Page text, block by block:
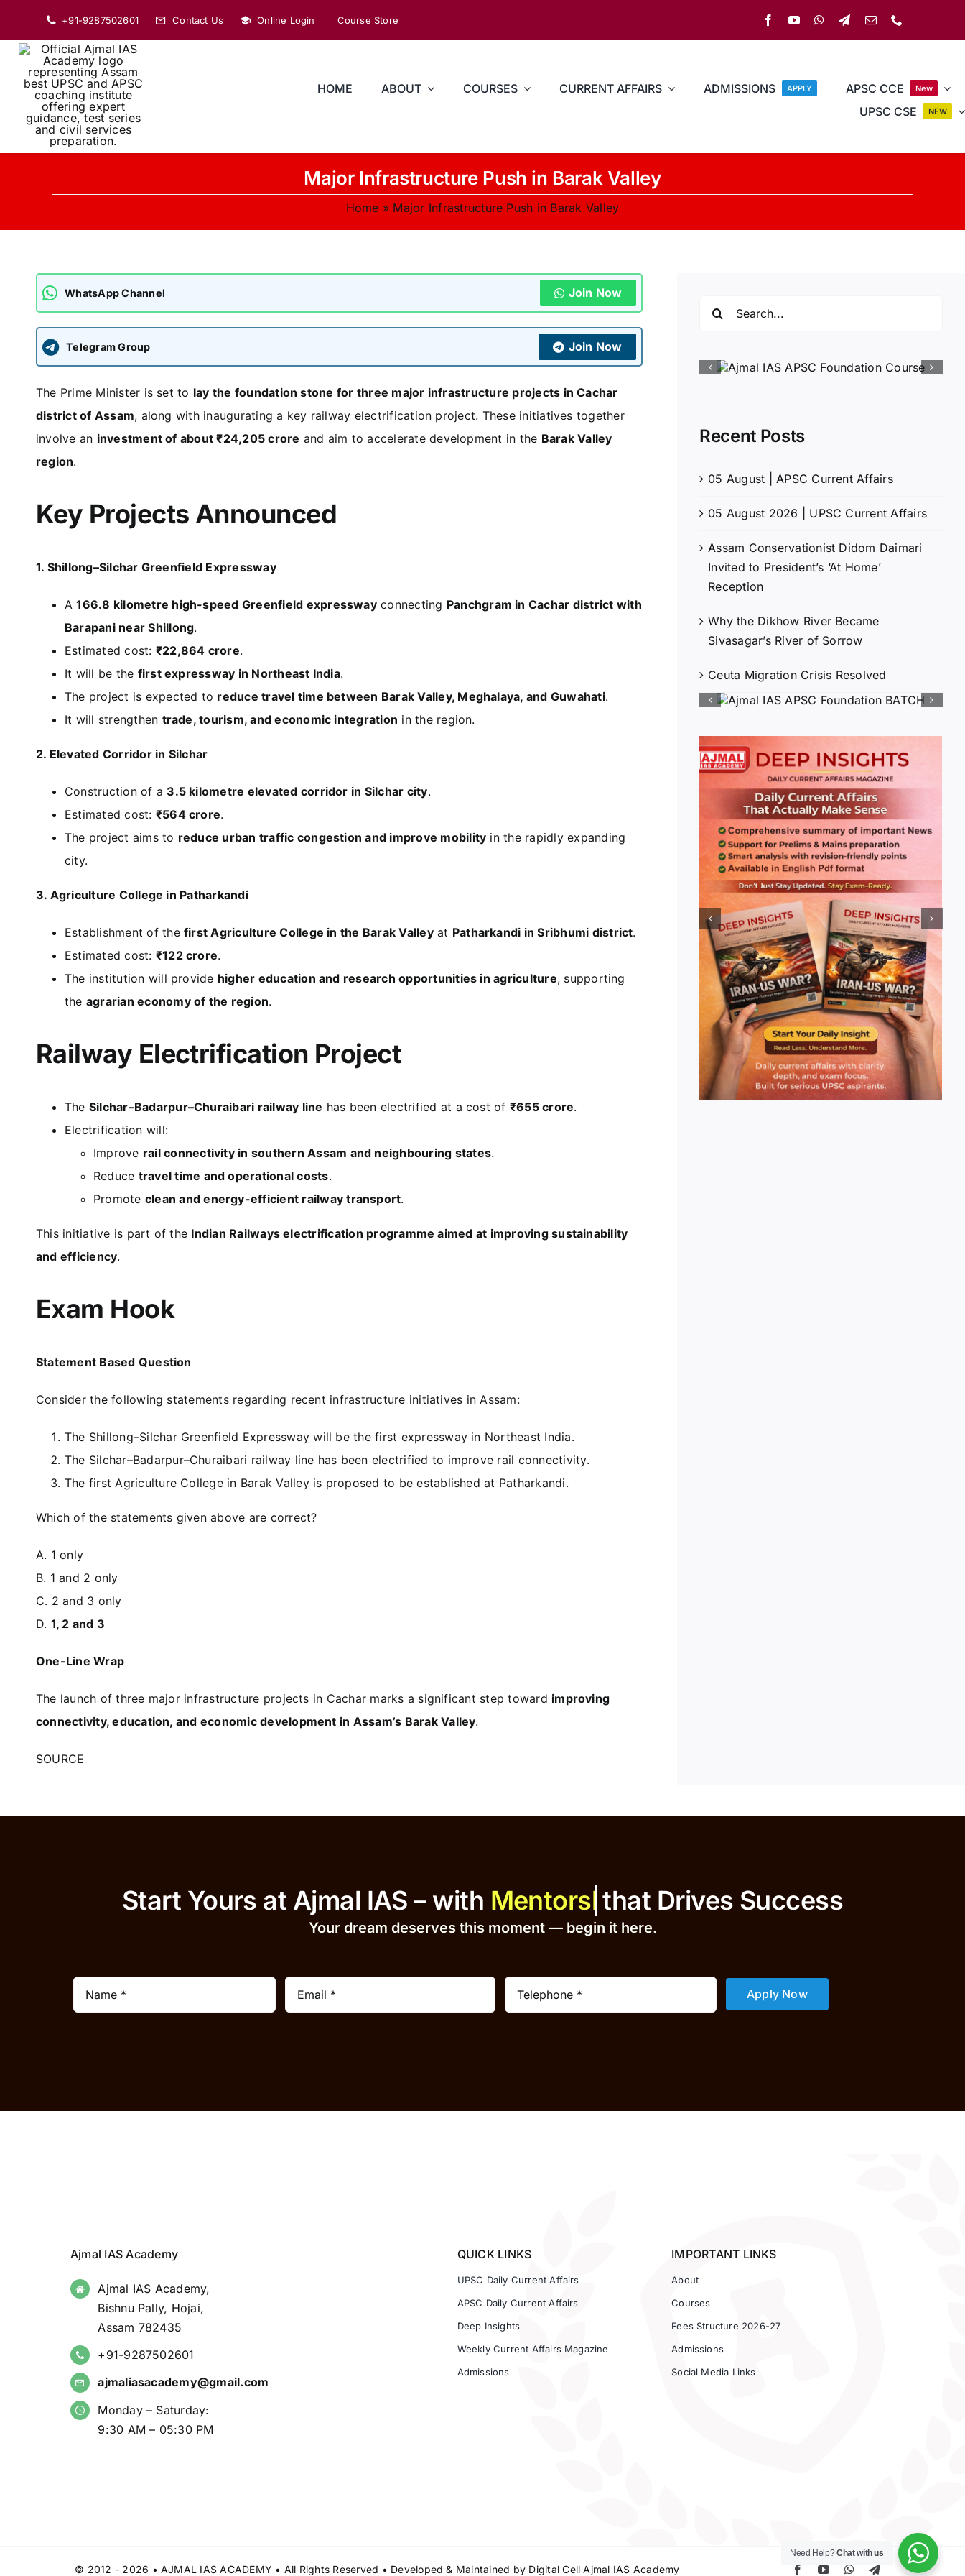
content
+91-9287502601 Contact Us Online Login Course Store
HOME ABOUT COURSES CURRENT AFFAIRS ADMISSIONS APPLY APSC CCE New
UPSC CSE NEW
Major Infrastructure Push in Barak Valley
Home » Major Infrastructure Push in Barak Valley
WhatsApp Channel Join Now
Telegram Group Join Now
The Prime Minister is set to lay the foundation stone for three major infrastructure projects in Cachar
district of Assam, along with inaugurating a key railway electrification project. These initiatives together
involve an investment of about ₹24,205 crore and aim to accelerate development in the Barak Valley
region.
Key Projects Announced
1. Shillong–Silchar Greenfield Expressway
A166.8 kilometre high-speed Greenfield expresswayconnecting Panchgram in Cachar district with
Barapani near Shillong.
Estimated cost: ₹22,864 crore.
It will be the first expressway in Northeast India.
The project is expected to reduce travel time between Barak Valley, Meghalaya, and Guwahati.
It will strengthen trade, tourism, and economic integration in the region.
2. Elevated Corridor in Silchar
Construction of a 3.5 kilometre elevated corridor in Silchar city.
Estimated cost: ₹564 crore.
The project aims to reduce urban traffic congestion and improve mobility in the rapidly expanding
city.
3. Agriculture College in Patharkandi
Establishment of the first Agriculture College in the Barak Valleyat Patharkandi in Sribhumi district.
Estimated cost: ₹122 crore.
The institution will provide higher education and research opportunities in agriculture, supporting
the agrarian economy of the region.
Railway Electrification Project
The Silchar–Badarpur–Churaibari railway line has been electrified at a cost of ₹655 crore.
Electrification will:
Improve rail connectivity in southern Assam and neighbouring states.
Reduce travel time and operational costs.
Promote clean and energy-efficient railway transport.
This initiative is part of the Indian Railways electrification programme aimed at improving sustainability
and efficiency.
Exam Hook
Statement Based Question
Consider the following statements regarding recent infrastructure initiatives in Assam:
The Shillong–Silchar Greenfield Expressway will be the first expressway in Northeast India.
The Silchar–Badarpur–Churaibari railway line has been electrified to improve rail connectivity.
The first Agriculture College in Barak Valley is proposed to be established at Patharkandi.
Which of the statements given above are correct?
A. 1 only
B. 1 and 2 only
C. 2 and 3 only
D. 1, 2 and 3
One-Line Wrap
The launch of three major infrastructure projects in Cachar marks a significant step toward improving
connectivity, education, and economic development in Assam’s Barak Valley.
SOURCE
Recent Posts
05 August | APSC Current Affairs
05 August 2026 | UPSC Current Affairs
Assam Conservationist Didom Daimari
Invited to President’s ‘At Home’
Reception
Why the Dikhow River Became
Sivasagar’s River of Sorrow
Ceuta Migration Crisis Resolved
Start Yours at Ajmal IAS – with that Drives Success
Your dream deserves this moment — begin it here.
Apply Now
Ajmal IAS Academy
Ajmal IAS Academy,
Bishnu Pally, Hojai,
Assam 782435
+91-9287502601
ajmaliasacademy@gmail.com
Monday – Saturday:
9:30 AM – 05:30 PM
QUICK LINKS
UPSC Daily Current Affairs
APSC Daily Current Affairs
Deep Insights
Weekly Current Affairs Magazine
Admissions
IMPORTANT LINKS
About
Courses
Fees Structure 2026-27
Admissions
Social Media Links
© 2012 - 2026 • AJMAL IAS ACADEMY • All Rights Reserved • Developed & Maintained by Digital Cell Ajmal IAS Academy
Need Help?Chat with us